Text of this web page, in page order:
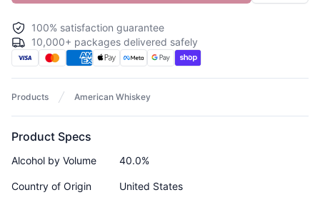
100% satisfaction guarantee
10,000+ packages delivered safely
Products American Whiskey
Product Specs
Alcohol by Volume 40.0%
Country of Origin United States